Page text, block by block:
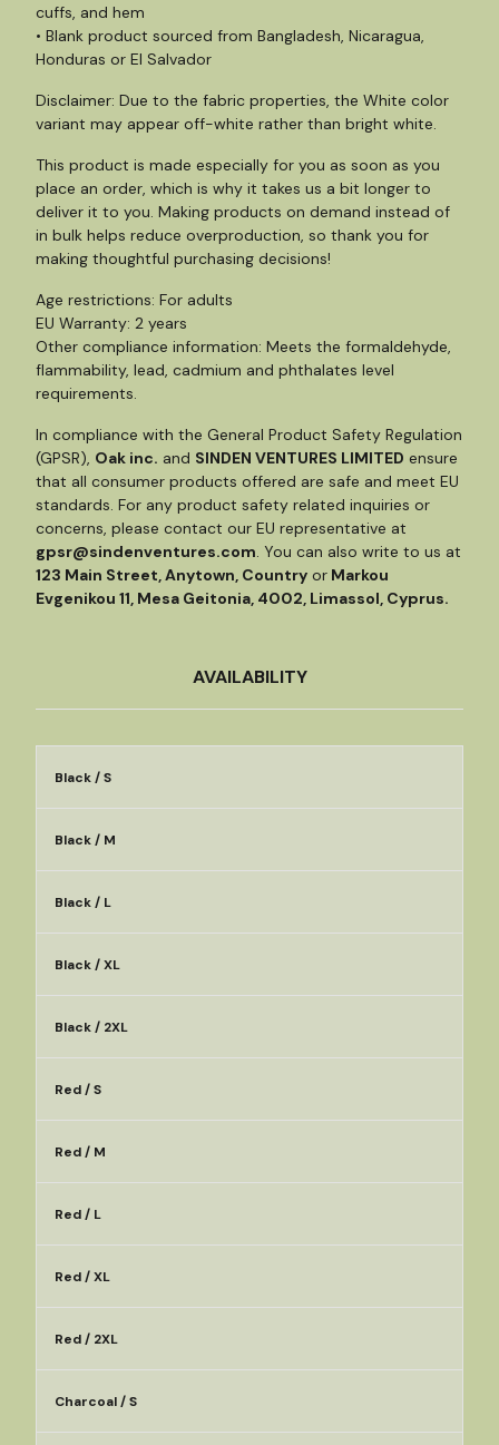
cuffs, and hem
• Blank product sourced from Bangladesh, Nicaragua,
Honduras or El Salvador
Disclaimer: Due to the fabric properties, the White color
variant may appear off-white rather than bright white.
This product is made especially for you as soon as you
place an order, which is why it takes us a bit longer to
deliver it to you. Making products on demand instead of
in bulk helps reduce overproduction, so thank you for
making thoughtful purchasing decisions!
Age restrictions: For adults
EU Warranty: 2 years
Other compliance information: Meets the formaldehyde,
flammability, lead, cadmium and phthalates level
requirements.
In compliance with the General Product Safety Regulation
(GPSR), Oak inc. and SINDEN VENTURES LIMITED ensure
that all consumer products offered are safe and meet EU
standards. For any product safety related inquiries or
concerns, please contact our EU representative at
gpsr@sindenventures.com. You can also write to us at
123 Main Street, Anytown, Country or Markou
Evgenikou 11, Mesa Geitonia, 4002, Limassol, Cyprus.
AVAILABILITY
Black / S
Black / M
Black / L
Black / XL
Black / 2XL
Red / S
Red / M
Red / L
Red / XL
Red / 2XL
Charcoal / S